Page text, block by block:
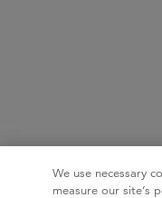
We use necessary
measure our site’s